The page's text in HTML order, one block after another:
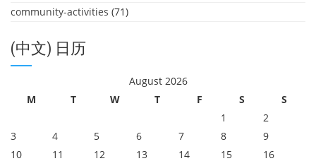
community-activities (71)
(中文) 日历
August 2026
M
T W T F S
S
1
2
3
4 5 6 7 8
9
10
11 12 13 14 15 16